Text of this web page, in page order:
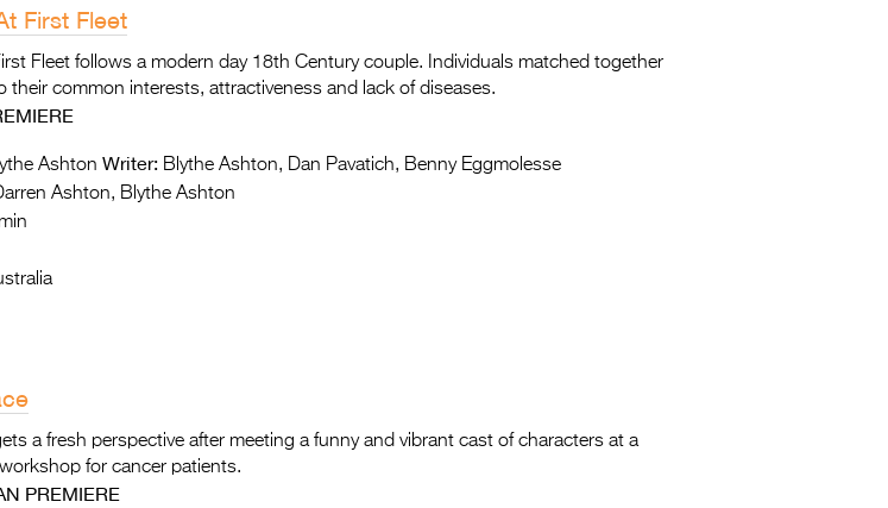
First Fleet
Fleet follows a modern day 18th Century couple. Individuals matched together
their common interests, attractiveness and lack of diseases.
Ashton Writer: Blythe Ashton, Dan Pavatich, Benny Eggmolesse
Ashton, Blythe Ashton
a fresh perspective after meeting a funny and vibrant cast of characters at a
for cancer patients.
PREMIERE